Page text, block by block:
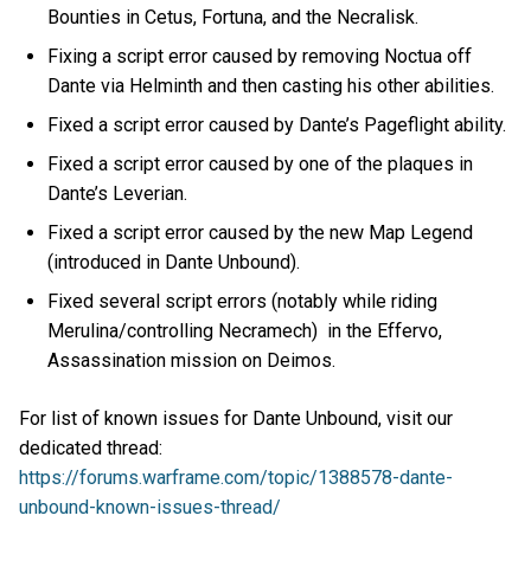
Bounties in Cetus, Fortuna, and the Necralisk.
Fixing a script error caused by removing Noctua off
Dante via Helminth and then casting his other abilities.
Fixed a script error caused by Dante’s Pageflight ability.
Fixed a script error caused by one of the plaques in
Dante’s Leverian.
Fixed a script error caused by the new Map Legend
(introduced in Dante Unbound).
Fixed several script errors (notably while riding
Merulina/controlling Necramech) in the Effervo,
Assassination mission on Deimos.
For list of known issues for Dante Unbound, visit our
dedicated thread:
https://forums.warframe.com/topic/1388578-dante-
unbound-known-issues-thread/